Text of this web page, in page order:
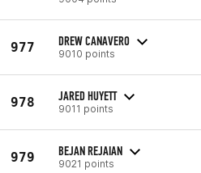
977 DREW CANAVERO
9010 points
978 JARED HUYETT
9011 points
979 BEJAN REJAIAN
9021 points